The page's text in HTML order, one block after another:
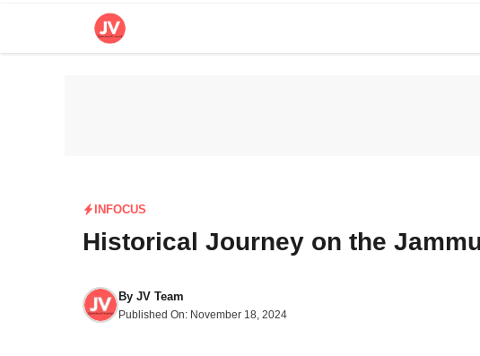
INFOCUS
Historical Journey on the
By JV Team
Published On: November 18, 2024